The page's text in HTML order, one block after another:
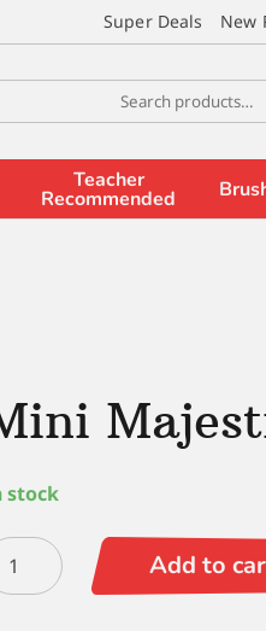
Super Deals New
Teacher
Recommended
stock
Add to